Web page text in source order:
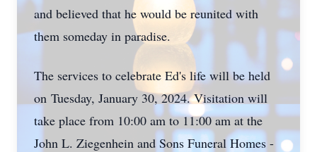
and believed that he would be reunited with
them someday in paradise.
The services to celebrate Ed's life will be held
on Tuesday, January 30, 2024. Visitation will
take place from 10:00 am to 11:00 am at the
John L. Ziegenhein and Sons Funeral Homes -